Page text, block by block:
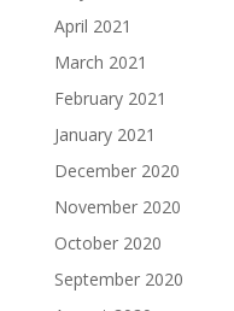
April 2021
March 2021
February 2021
January 2021
December 2020
November 2020
October 2020
September 2020